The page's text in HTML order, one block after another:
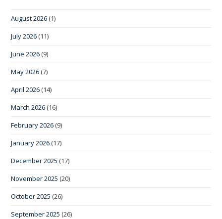
August 2026 (1)
July 2026 (11)
June 2026 (9)
May 2026 (7)
April 2026 (14)
March 2026 (16)
February 2026 (9)
January 2026 (17)
December 2025 (17)
November 2025 (20)
October 2025 (26)
September 2025 (26)